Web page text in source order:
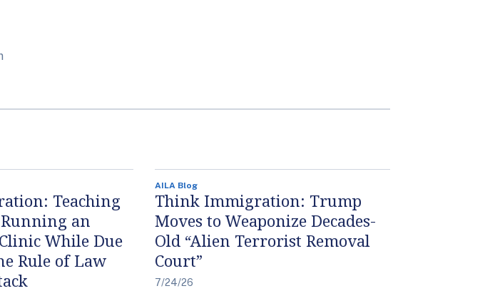
Teaching
an
While Due
Rule of Law
AILA Blog
Think Immigration: Trump
Moves to Weaponize Decades-
Old “Alien Terrorist Removal
Court”
7/24/26